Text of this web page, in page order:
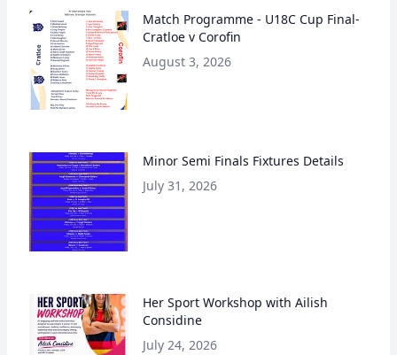
Match Programme - U18C Cup Final-
Cratloe v Corofin
August 3, 2026
Minor Semi Finals Fixtures Details
July 31, 2026
Her Sport Workshop with Ailish
Considine
July 24, 2026